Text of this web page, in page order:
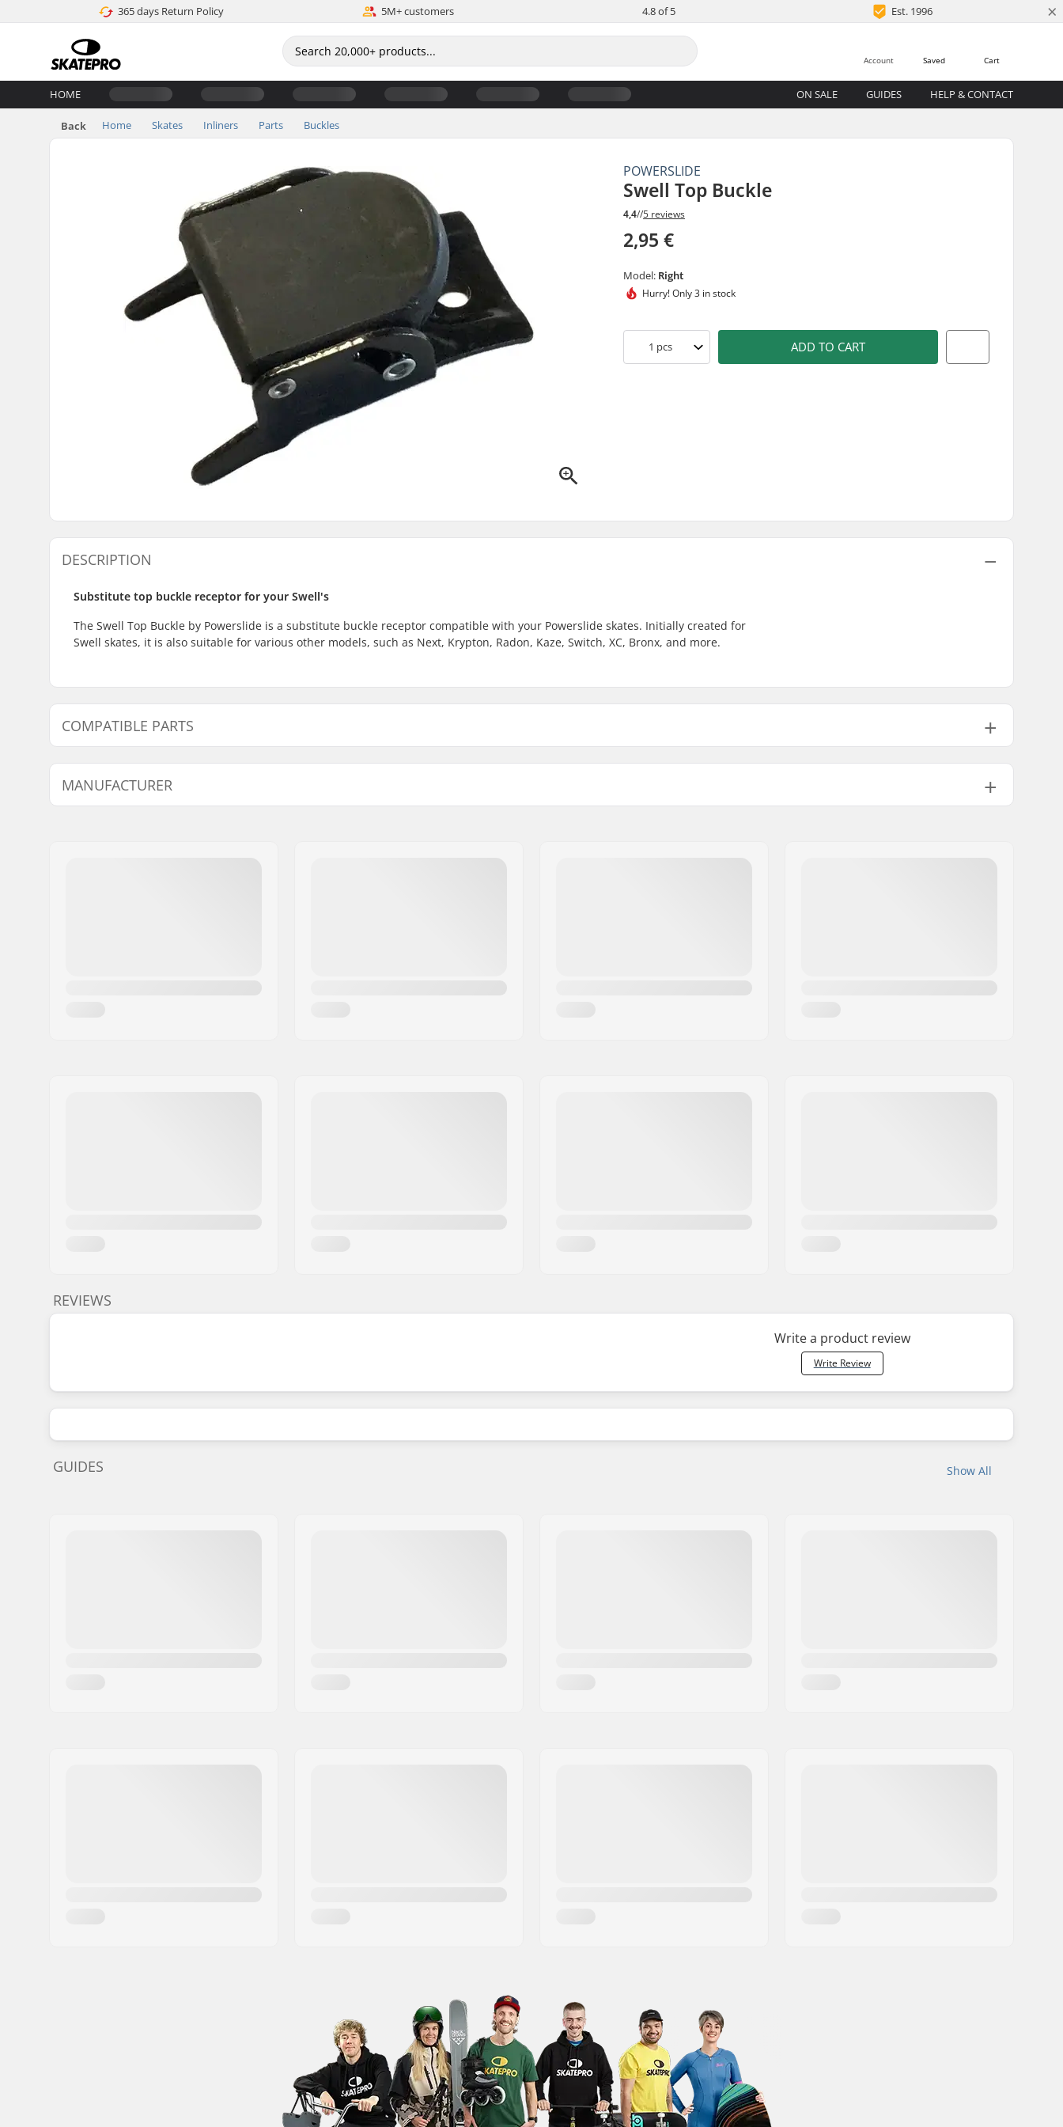
365 days Return Policy 5M+ customers 4.8 of 5 Est. 1996 ×
Cart
Saved
Account
HOME ON SALE GUIDES HELP & CONTACT
Back Home Skates Inliners Parts Buckles
POWERSLIDE
Swell Top Buckle
4,4//5 reviews
2,95 €
Model: Right
Hurry!Only 3 in stock
1 pcs ADD TO CART
DESCRIPTION
Substitute top buckle receptor for your Swell's
The Swell Top Buckle by Powerslide is a substitute buckle receptor compatible with your Powerslide skates. Initially created for
Swell skates, it is also suitable for various other models, such as Next, Krypton, Radon, Kaze, Switch, XC, Bronx, and more.
COMPATIBLE PARTS
Find products compatible with Powerslide Swell Top Buckle:
MANUFACTURER
REVIEWS
Write a product review
Write Review
Show All
GUIDES